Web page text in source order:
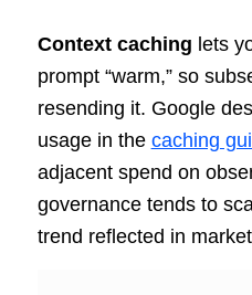
Context caching lets
prompt “warm,” so
resending it. Google
usage in the caching
adjacent spend on
governance tends to
trend reflected in